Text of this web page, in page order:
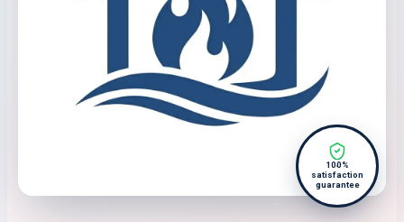
100%
satisfaction
guarantee